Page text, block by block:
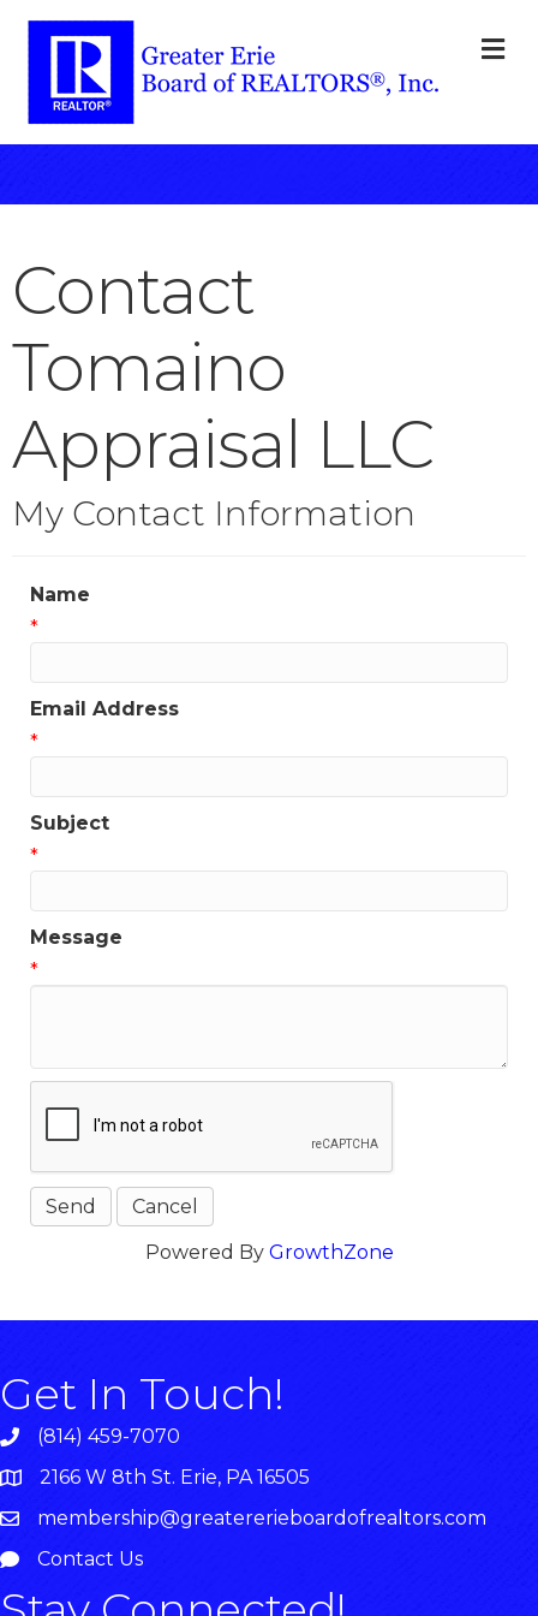
Contact
Tomaino
Appraisal LLC
My Contact Information
Name
*
Email Address
*
Subject
*
Message
*
Powered By GrowthZone
Get In Touch!
(814) 459-7070
2166 W 8th St. Erie, PA 16505
membership@greatererieboardofrealtors.com
Contact Us